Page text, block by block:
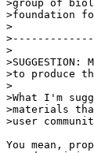
>group of
>foundation
>
>-------------
>
>to produce
>
>What I'm
>materials
>user
You mean,